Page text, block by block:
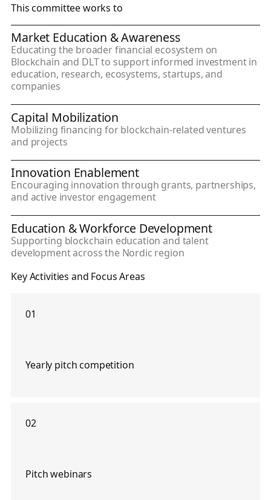
This committee works to
Market Education & Awareness
Educating the broader financial ecosystem on
Blockchain and DLT to support informed investment in
education, research, ecosystems, startups, and
companies
Capital Mobilization
Mobilizing financing for blockchain-related ventures
and projects
Innovation Enablement
Encouraging innovation through grants, partnerships,
and active investor engagement
Education & Workforce Development
Supporting blockchain education and talent
development across the Nordic region
Key Activities and Focus Areas
01
Yearly pitch competition
02
Pitch webinars